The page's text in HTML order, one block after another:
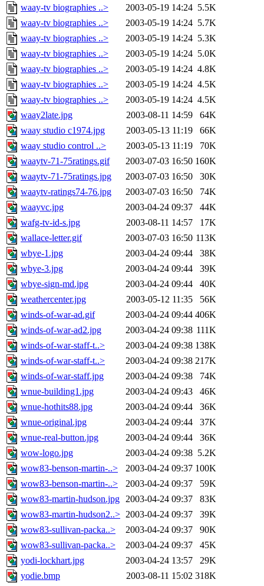
waay-tv biographies ..>
2003-05-19 14:24 5.5K
waay-tv biographies ..>
2003-05-19 14:24 5.7K
waay-tv biographies ..>
2003-05-19 14:24 5.3K
waay-tv biographies ..>
2003-05-19 14:24 5.0K
waay-tv biographies ..>
2003-05-19 14:24 4.8K
waay-tv biographies ..>
2003-05-19 14:24 4.5K
waay-tv biographies ..>
2003-05-19 14:24 4.5K
waay2late.jpg
2003-08-11 14:59
64K
waay studio c1974.jpg
2003-05-13 11:19
66K
waay studio control ..>
2003-05-13 11:19
70K
waaytv-71-75ratings.gif
2003-07-03 16:50 160K
waaytv-71-75ratings.jpg
2003-07-03 16:50
30K
waaytv-ratings74-76.jpg
2003-07-03 16:50
74K
waayvc.jpg
2003-04-24 09:37
44K
wafg-tv-id-s.jpg
2003-08-11 14:57
17K
wallace-letter.gif
2003-07-03 16:50 113K
wbye-1.jpg
2003-04-24 09:44
38K
wbye-3.jpg
2003-04-24 09:44
39K
wbye-sign-md.jpg
2003-04-24 09:44
40K
weathercenter.jpg
2003-05-12 11:35
56K
winds-of-war-ad.gif
2003-04-24 09:44 406K
winds-of-war-ad2.jpg
2003-04-24 09:38 111K
winds-of-war-staff-t..>
2003-04-24 09:38 138K
winds-of-war-staff-t..>
2003-04-24 09:38 217K
winds-of-war-staff.jpg
2003-04-24 09:38
74K
wnue-building1.jpg
2003-04-24 09:43
46K
wnue-hothits88.jpg
2003-04-24 09:44
36K
wnue-original.jpg
2003-04-24 09:44
37K
wnue-real-button.jpg
2003-04-24 09:44
36K
wow-logo.jpg
2003-04-24 09:38 5.2K
wow83-benson-martin-..>
2003-04-24 09:37 100K
wow83-benson-martin-..>
2003-04-24 09:37
59K
wow83-martin-hudson.jpg 2003-04-24 09:37
83K
wow83-martin-hudson2..> 2003-04-24 09:37
39K
wow83-sullivan-packa..>
2003-04-24 09:37
90K
wow83-sullivan-packa..>
2003-04-24 09:37
45K
yodi-lockhart.jpg
2003-04-24 13:57
29K
yodie.bmp
2003-08-11 15:02 318K